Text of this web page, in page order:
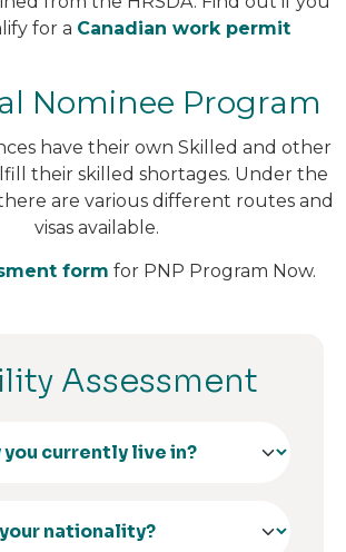
for a Canadian work permit
Nominee Program
have their own Skilled and other
their skilled shortages. Under the
are various different routes and
visas available.
form for PNP Program Now.
Assessment